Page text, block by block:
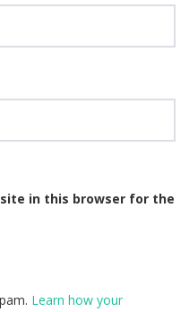
in this browser for the
Learn how your